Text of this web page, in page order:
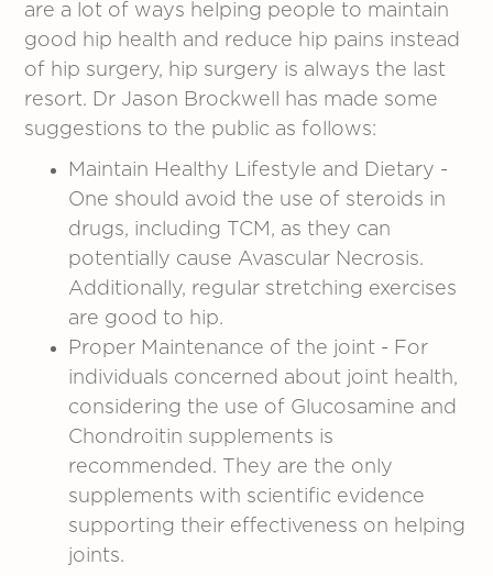
are a lot of ways helping people to maintain
good hip health and reduce hip pains instead
of hip surgery, hip surgery is always the last
resort. Dr Jason Brockwell has made some
suggestions to the public as follows:
Maintain Healthy Lifestyle and Dietary -
One should avoid the use of steroids in
drugs, including TCM, as they can
potentially cause Avascular Necrosis.
Additionally, regular stretching exercises
are good to hip.
Proper Maintenance of the joint - For
individuals concerned about joint health,
considering the use of Glucosamine and
Chondroitin supplements is
recommended. They are the only
supplements with scientific evidence
supporting their effectiveness on helping
joints.